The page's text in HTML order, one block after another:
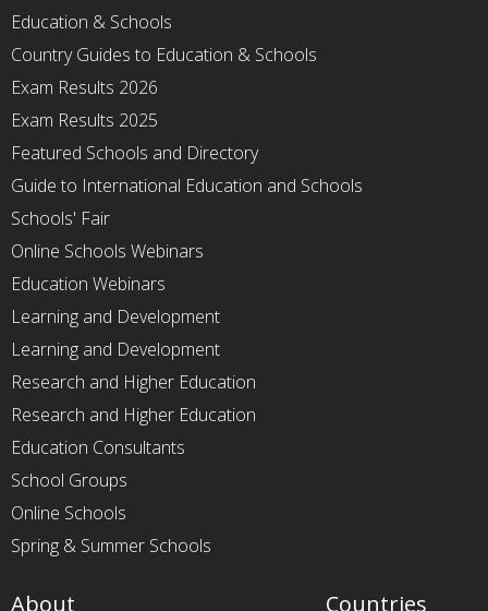
Education & Schools
Country Guides to Education & Schools
Exam Results 2026
Exam Results 2025
Featured Schools and Directory
Guide to International Education and Schools
Schools' Fair
Online Schools Webinars
Education Webinars
Learning and Development
Learning and Development
Research and Higher Education
Research and Higher Education
Education Consultants
School Groups
Online Schools
Spring & Summer Schools
Countries
About